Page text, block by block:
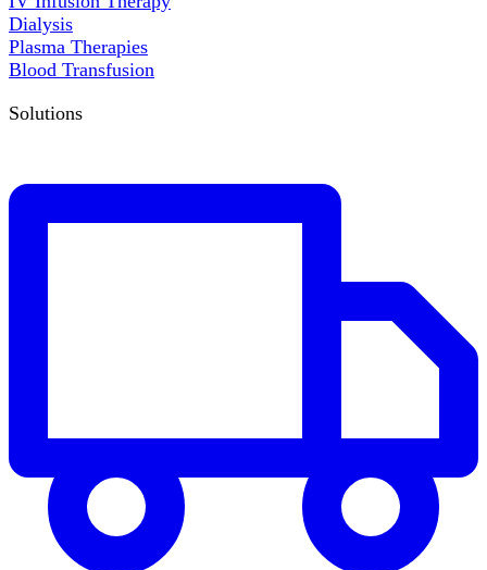
Dialysis
Plasma Therapies
Blood Transfusion
Solutions